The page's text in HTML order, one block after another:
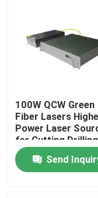
Home
100W QCW Green
Fiber Lasers Highe
Power Laser
for Cutting Drilling
Welding 200W
500W Send